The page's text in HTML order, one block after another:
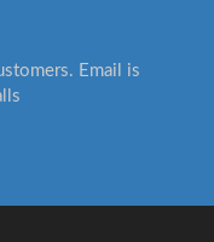
Email is